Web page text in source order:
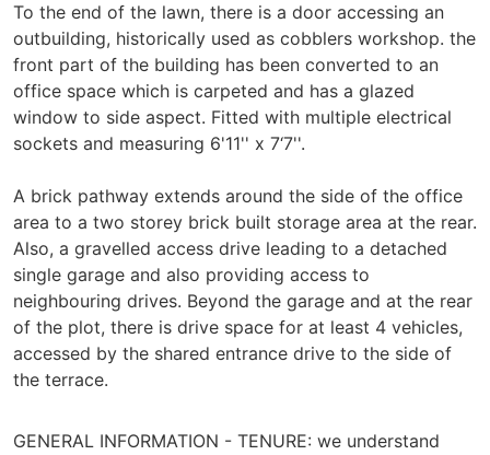
To the end of the lawn, there is a door accessing an
outbuilding, historically used as cobblers workshop. the
front part of the building has been converted to an
office space which is carpeted and has a glazed
window to side aspect. Fitted with multiple electrical
sockets and measuring 6'11'' x 7‘7''.
A brick pathway extends around the side of the office
area to a two storey brick built storage area at the rear.
Also, a gravelled access drive leading to a detached
single garage and also providing access to
neighbouring drives. Beyond the garage and at the rear
of the plot, there is drive space for at least 4 vehicles,
accessed by the shared entrance drive to the side of
the terrace.
GENERAL INFORMATION - TENURE: we understand